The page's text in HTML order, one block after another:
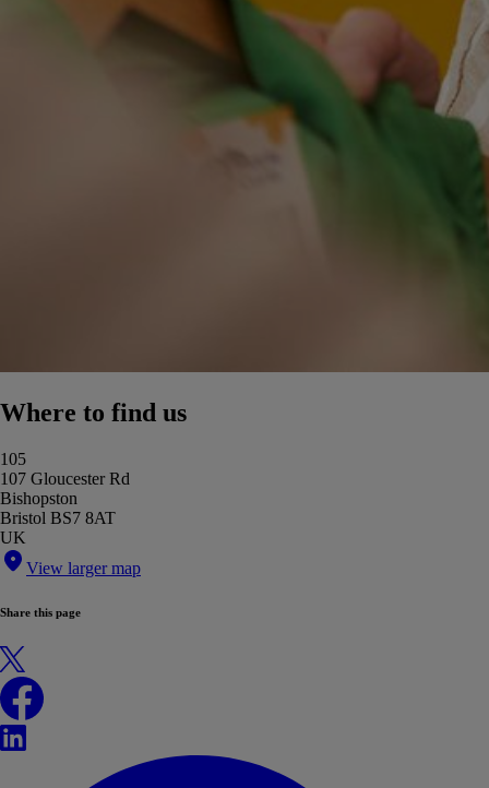
Where to find us
105
107 Gloucester Rd
Bishopston
Bristol BS7 8AT
UK
View larger map
Share this page
X
Facebook
LinkedIn